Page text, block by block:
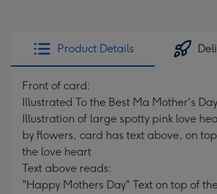
Product Details
Front of card:
Illustrated To the Best Ma Mother's
Illustration of large spotty pink love
by flowers, card has text above, on
the love heart
Text above reads:
"Happy Mothers Day" Text on top of